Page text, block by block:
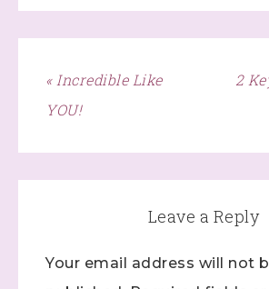
« Incredible Like
YOU!
2
Leave a Reply
Your email address will not
to receive emails at any time by using the
Constant Contact.
Click here